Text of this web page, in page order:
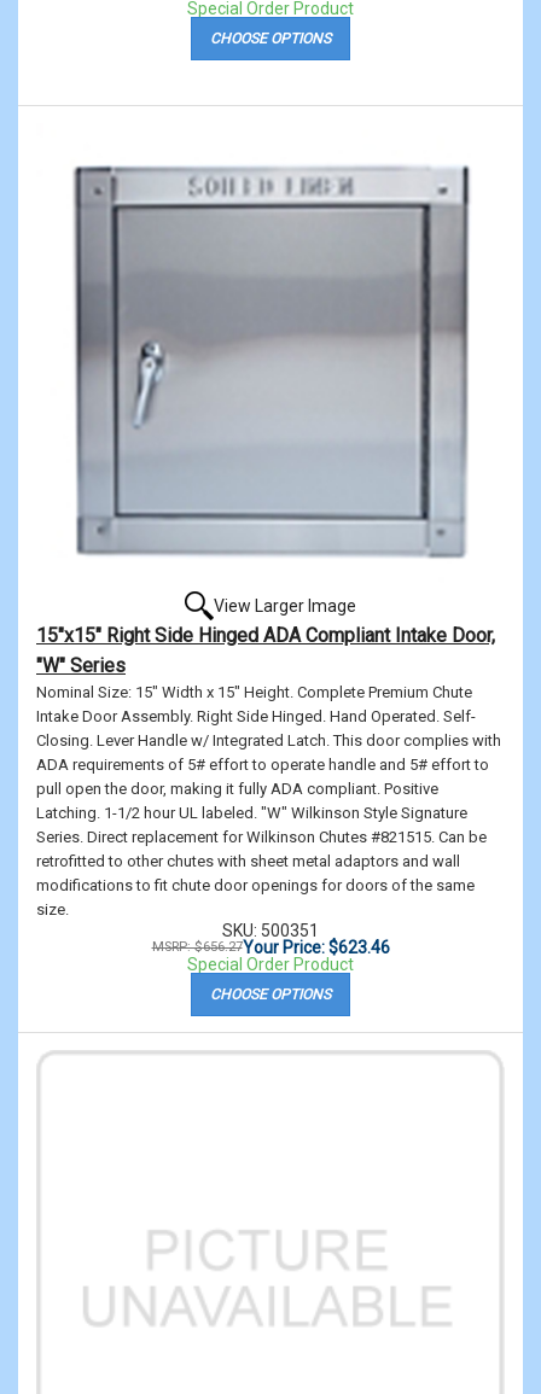
Special Order Product
CHOOSE OPTIONS
View Larger Image
15"x15" Right Side Hinged ADA Compliant Intake Door,
"W" Series
Nominal Size: 15" Width x 15" Height. Complete Premium Chute
Intake Door Assembly. Right Side Hinged. Hand Operated. Self-
Closing. Lever Handle w/ Integrated Latch. This door complies with
ADA requirements of 5# effort to operate handle and 5# effort to
pull open the door, making it fully ADA compliant. Positive
Latching. 1-1/2 hour UL labeled. "W" Wilkinson Style Signature
Series. Direct replacement for Wilkinson Chutes #821515. Can be
retrofitted to other chutes with sheet metal adaptors and wall
modifications to fit chute door openings for doors of the same
size.
SKU: 500351
MSRP: $656.27Your Price: $623.46
Special Order Product
CHOOSE OPTIONS